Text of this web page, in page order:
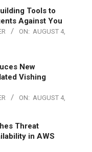
Tools to
Against You
ON: AUGUST 4,
New
Vishing
ON: AUGUST 4,
Threat
in AWS